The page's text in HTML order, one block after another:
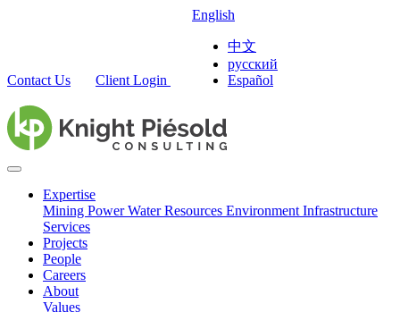
Contact Us Client Login
English
中文
русский
Español
Expertise
Mining PowerWater Resources Environment Infrastructure
Services
Projects
People
Careers
About
Values